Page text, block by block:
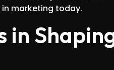
marketing today.
in